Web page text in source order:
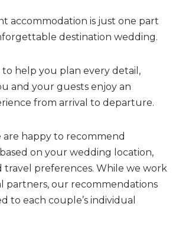
accommodation is just one part
destination wedding.
help you plan every detail,
and your guests enjoy an
from arrival to departure.
are happy to recommend
on your wedding location,
travel preferences. While we work
partners, our recommendations
to each couple’s individual